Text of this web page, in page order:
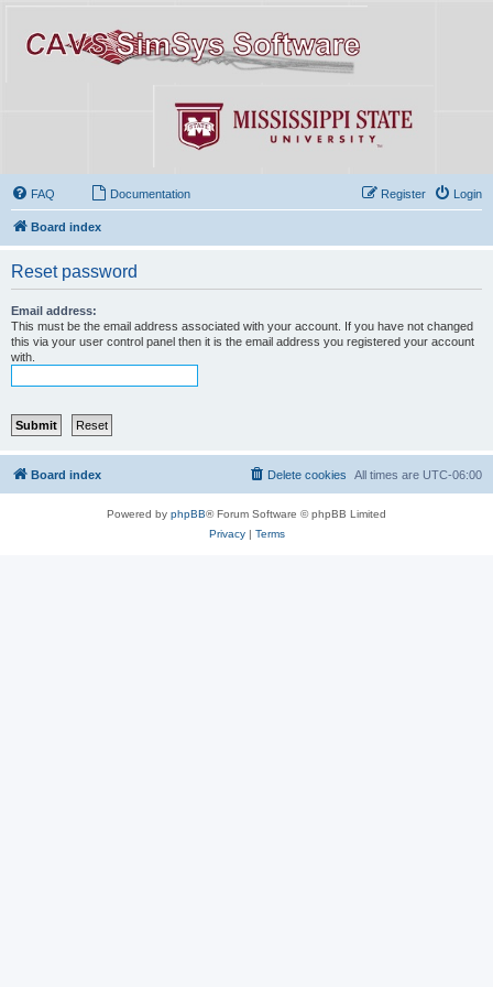
FAQ Documentation Login
Register
Board index
Reset password
Email address:
This must be the email address associated with your account. If you have not changed
this via your user control panel then it is the email address you registered your account
with.
Board index All times are UTC-06:00
Delete cookies
Powered by phpBB® Forum Software © phpBB Limited
Privacy| Terms